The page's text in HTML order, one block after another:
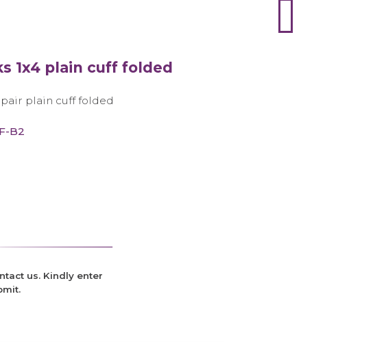
1x4 plain cuff folded
pair plain cuff folded
B2
us. Kindly enter